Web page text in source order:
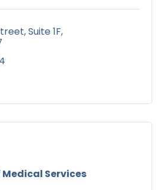
Suite 1F
Medical Services